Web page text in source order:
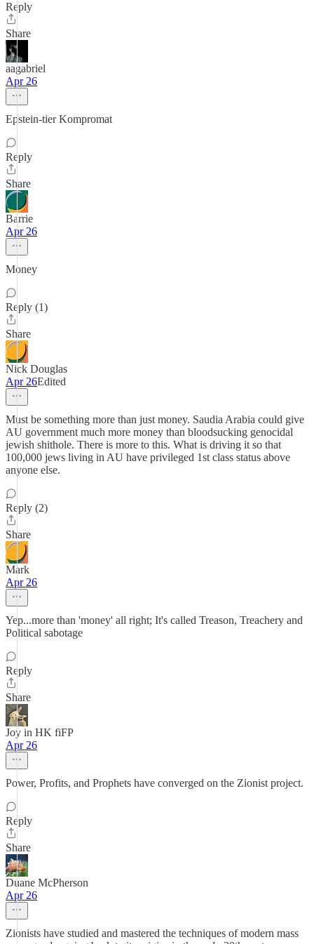
Reply
Share
aagabriel
Apr 26
Epstein-tier Kompromat
Reply
Share
Barrie
Apr 26
Money
Reply (1)
Share
Nick Douglas
Apr 26Edited
Must be something more than just money. Saudia Arabia could give
AU government much more money than bloodsucking genocidal
jewish shithole. There is more to this. What is driving it so that
100,000 jews living in AU have privileged 1st class status above
anyone else.
Reply (2)
Share
Mark
Apr 26
Yep...more than 'money' all right; It's called Treason, Treachery and
Political sabotage
Reply
Share
Joy in HK fiFP
Apr 26
Power, Profits, and Prophets have converged on the Zionist project.
Reply
Share
Duane McPherson
Apr 26
Zionists have studied and mastered the techniques of modern mass